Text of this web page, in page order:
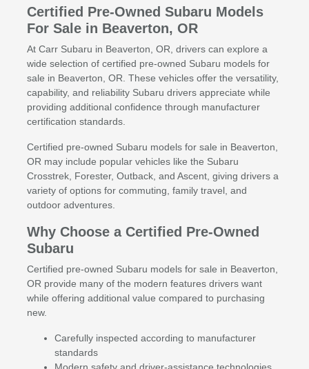
Certified Pre-Owned Subaru Models
For Sale in Beaverton, OR
At Carr Subaru in Beaverton, OR, drivers can explore a
wide selection of certified pre-owned Subaru models for
sale in Beaverton, OR. These vehicles offer the versatility,
capability, and reliability Subaru drivers appreciate while
providing additional confidence through manufacturer
certification standards.
Certified pre-owned Subaru models for sale in Beaverton,
OR may include popular vehicles like the Subaru
Crosstrek, Forester, Outback, and Ascent, giving drivers a
variety of options for commuting, family travel, and
outdoor adventures.
Why Choose a Certified Pre-Owned
Subaru
Certified pre-owned Subaru models for sale in Beaverton,
OR provide many of the modern features drivers want
while offering additional value compared to purchasing
new.
Carefully inspected according to manufacturer
standards
Modern safety and driver-assistance technologies